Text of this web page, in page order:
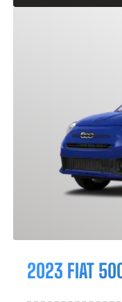
2023 FIAT